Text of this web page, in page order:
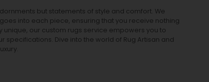
but statements of style and comfort. We
into each piece, ensuring that you receive nothing
unique, our custom rugs service empowers you to
specifications. Dive into the world of Rug Artisan and